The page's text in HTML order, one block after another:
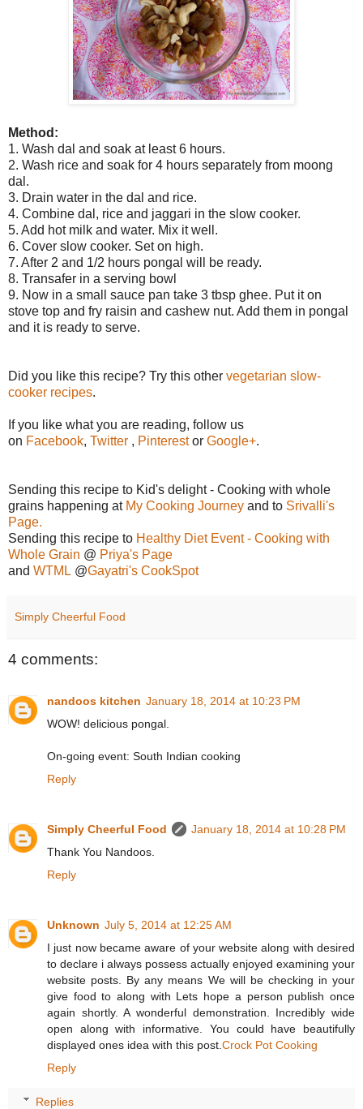
Method:
1. Wash dal and soak at least 6 hours.
2. Wash rice and soak for 4 hours separately from moong
dal.
3. Drain water in the dal and rice.
4. Combine dal, rice and jaggari in the slow cooker.
5. Add hot milk and water. Mix it well.
6. Cover slow cooker. Set on high.
7. After 2 and 1/2 hours pongal will be ready.
8. Transafer in a serving bowl
9. Now in a small sauce pan take 3 tbsp ghee. Put it on
stove top and fry raisin and cashew nut. Add them in pongal
and it is ready to serve.
Did you like this recipe? Try this other vegetarian slow-
cooker recipes.
If you like what you are reading, follow us
on Facebook, Twitter , Pinterestor Google+.
Sending this recipe to Kid's delight - Cooking with whole
grains happening at My Cooking Journey and to Srivalli's
Page.
Sending this recipe to Healthy Diet Event - Cooking with
Whole Grain @ Priya's Page
and WTML @Gayatri's CookSpot
Simply Cheerful Food
4 comments:
nandoos kitchen January 18, 2014 at 10:23 PM
WOW! delicious pongal.
On-going event: South Indian cooking
Reply
Simply Cheerful Food
January 18, 2014 at 10:28 PM
Thank You Nandoos.
Reply
Unknown July 5, 2014 at 12:25 AM
I just now became aware of your website along with desired
to declare i always possess actually enjoyed examining your
website posts. By any means We will be checking in your
give food to along with Lets hope a person publish once
again shortly. A wonderful demonstration. Incredibly wide
open along with informative. You could have beautifully
displayed ones idea with this post. Crock Pot Cooking
Reply
Replies